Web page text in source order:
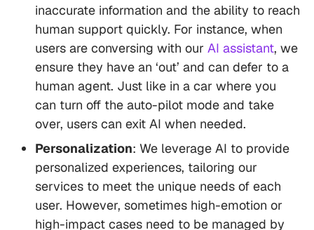
inaccurate information and the ability to reach
human support quickly. For instance, when
users are conversing with our AI assistant, we
ensure they have an ‘out’ and can defer to a
human agent. Just like in a car where you
can turn off the auto-pilot mode and take
over, users can exit AI when needed.
Personalization: We leverage AI to provide
personalized experiences, tailoring our
services to meet the unique needs of each
user. However, sometimes high-emotion or
high-impact cases need to be managed by